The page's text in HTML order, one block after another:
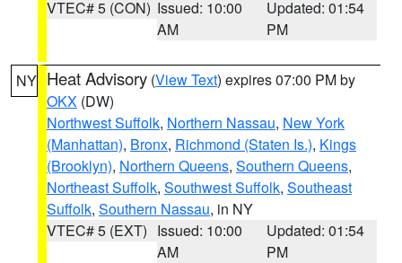
VTEC# 5 (CON) Issued: 10:00
AM
Updated: 01:54
PM
NY Heat Advisory (View Text) expires 07:00 PM by
OKX (DW)
Northwest Suffolk, Northern Nassau, New York
(Manhattan), Bronx, Richmond (Staten Is.), Kings
(Brooklyn), Northern Queens, Southern Queens,
Northeast Suffolk, Southwest Suffolk, Southeast
Suffolk, Southern Nassau, in NY
VTEC# 5 (EXT) Issued: 10:00
AM
Updated: 01:54
PM